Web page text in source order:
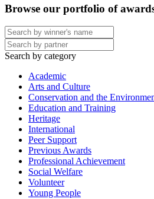
Browse our portfolio of
Search by category
Academic
Arts and Culture
Conservation and the
Education and Training
Heritage
International
Peer Support
Previous Awards
Professional Achievement
Social Welfare
Volunteer
Young People